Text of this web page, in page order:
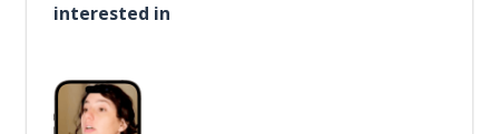
interested in